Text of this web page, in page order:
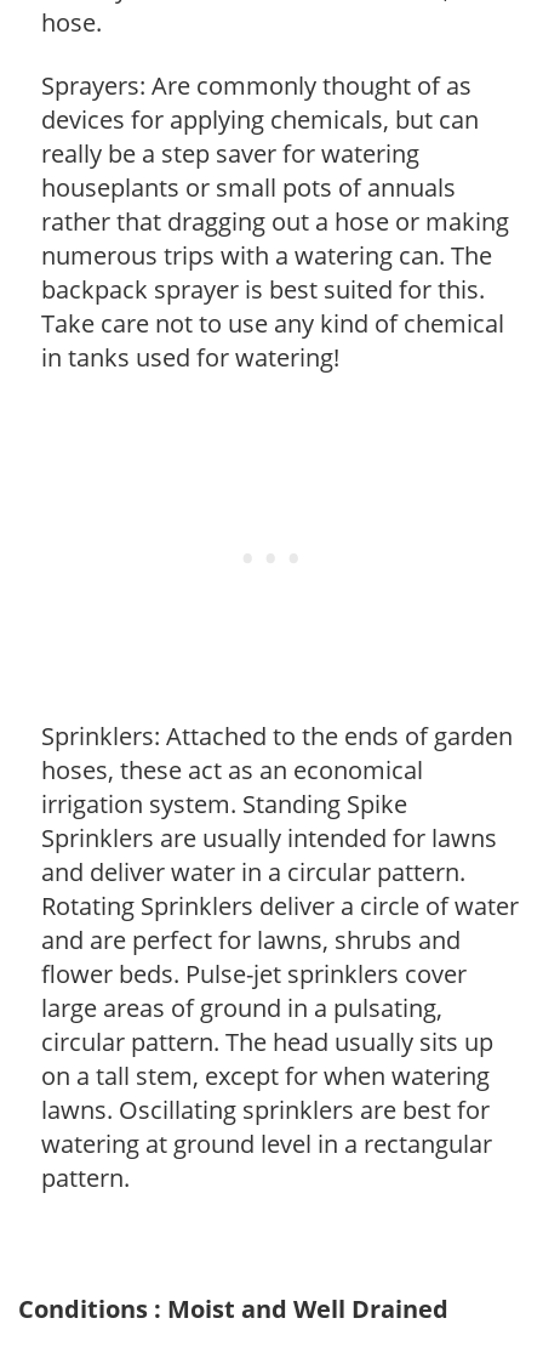
hose.
Sprayers: Are commonly thought of as
devices for applying chemicals, but can
really be a step saver for watering
houseplants or small pots of annuals
rather that dragging out a hose or making
numerous trips with a watering can. The
backpack sprayer is best suited for this.
Take care not to use any kind of chemical
in tanks used for watering!
Sprinklers: Attached to the ends of garden
hoses, these act as an economical
irrigation system. Standing Spike
Sprinklers are usually intended for lawns
and deliver water in a circular pattern.
Rotating Sprinklers deliver a circle of water
and are perfect for lawns, shrubs and
flower beds. Pulse-jet sprinklers cover
large areas of ground in a pulsating,
circular pattern. The head usually sits up
on a tall stem, except for when watering
lawns. Oscillating sprinklers are best for
watering at ground level in a rectangular
pattern.
Conditions : Moist and Well Drained